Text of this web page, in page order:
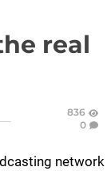
real
836
0
network